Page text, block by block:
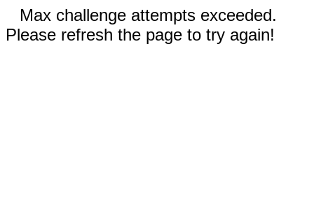
Max challenge attempts exceeded.
Please refresh the page to try again!